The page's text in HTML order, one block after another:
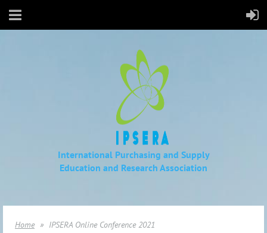
International Purchasing and Supply
Education and Research Association
Home IPSERA Online Conference 2021